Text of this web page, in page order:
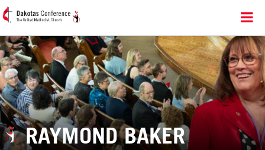
RAYMOND BAKER